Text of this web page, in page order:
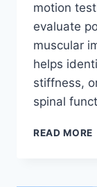
motion
evaluate
muscular
helps
stiffness,
spinal
READ MORE